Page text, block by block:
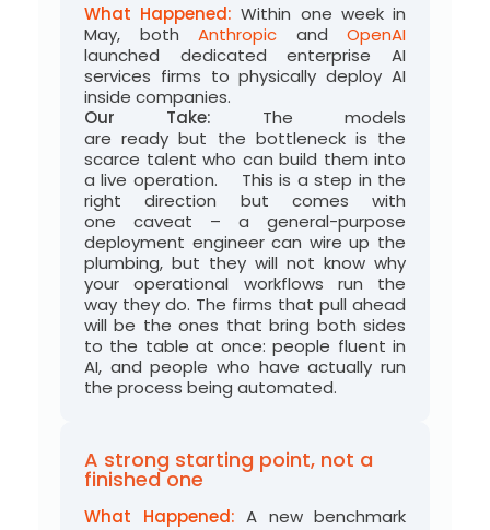
What Happened: Within one week in
May, both Anthropic and OpenAI
launched dedicated enterprise AI
services firms to physically deploy AI
inside companies.
Our Take:
The models
areready but the bottleneck is the
scarce talent who can build them into
a live operation.
This is a step in the
right direction but comes with
one caveat – a general-purpose
deployment engineer can wire up the
plumbing, but they will not know why
youroperational workflows run the
way they do. The firms that pull ahead
will be the ones that bring both sides
to the table at once: people fluent in
AI, and people who haveactually run
the process being automated.
A strong starting point, not a
finished one
What Happened: A new benchmark